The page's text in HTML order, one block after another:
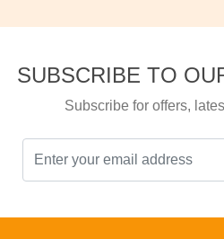
SUBSCRIBE TO
Subscribe for offers,